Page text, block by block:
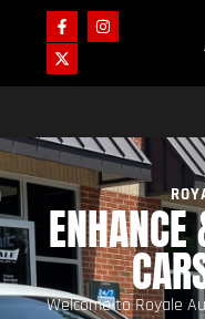
Welcome to Royale